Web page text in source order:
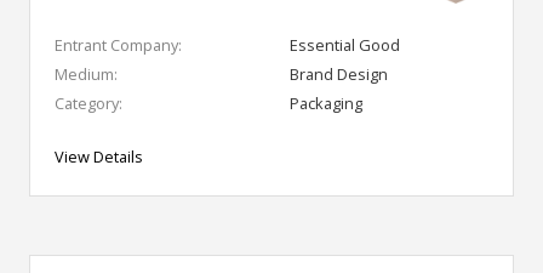
Entrant Company:
Essential Good
Medium:
Brand Design
Category:
Packaging
View Details